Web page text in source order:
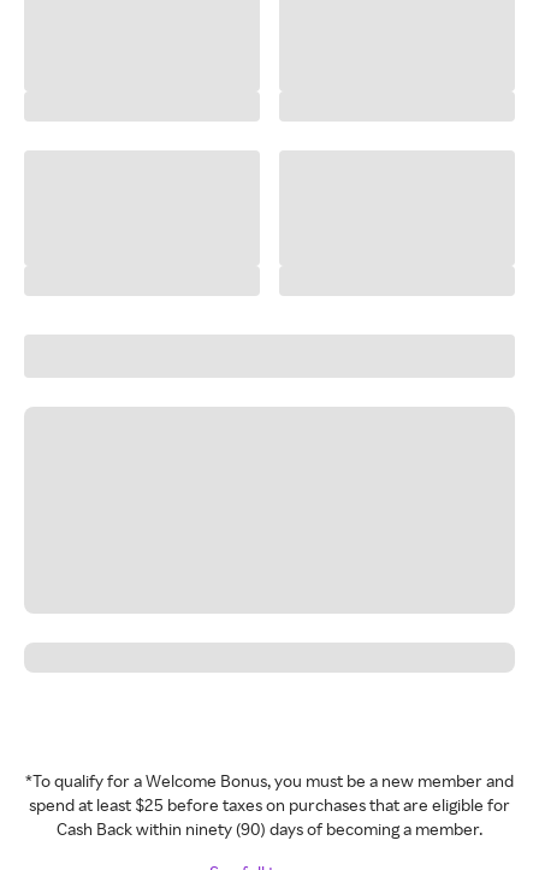
*To qualify for a Welcome Bonus, you must be a new member and
spend at least $25 before taxes on purchases that are eligible for
Cash Back within ninety (90) days of becoming a member.